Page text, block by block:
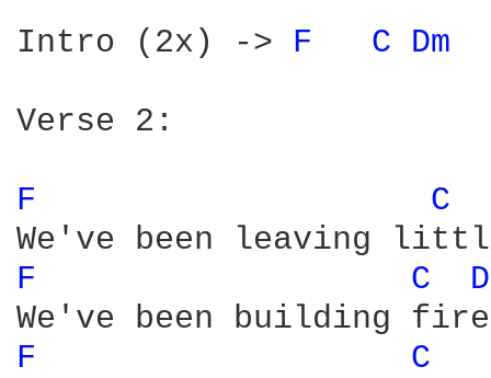
Intro (2x) -> F C Dm
Verse 2:
F C
F C
F C